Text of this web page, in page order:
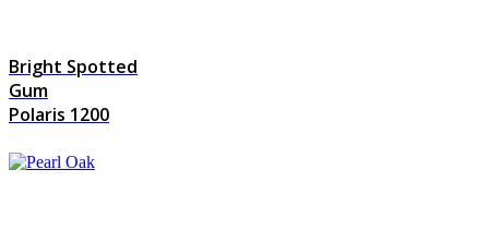
Bright Spotted
Gum
Polaris 1200